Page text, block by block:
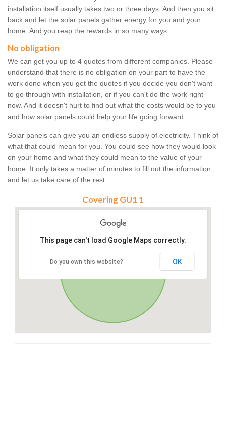
installation itself usually takes two or three days. And then you sit
back and let the solar panels gather energy for you and your
home. And you reap the rewards in so many ways.
No obligation
We can get you up to 4 quotes from different companies. Please
understand that there is no obligation on your part to have the
work done when you get the quotes if you decide you don't want
to go through with installation, or if you can't do the work right
now. And it doesn't hurt to find out what the costs would be to you
and how solar panels could help your life going forward.
Solar panels can give you an endless supply of electricity. Think of
what that could mean for you. You could see how they would look
on your home and what they could mean to the value of your
home. It only takes a matter of minutes to fill out the information
and let us take care of the rest.
Covering GU1 1
This page can't load Google Maps correctly.
Do you own this website? OK